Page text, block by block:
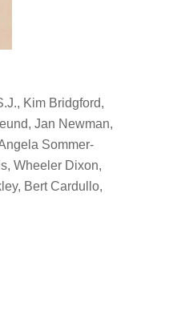
Kim Bridgford,
Jan Newman,
Sommer-
Wheeler Dixon,
Bert Cardullo,